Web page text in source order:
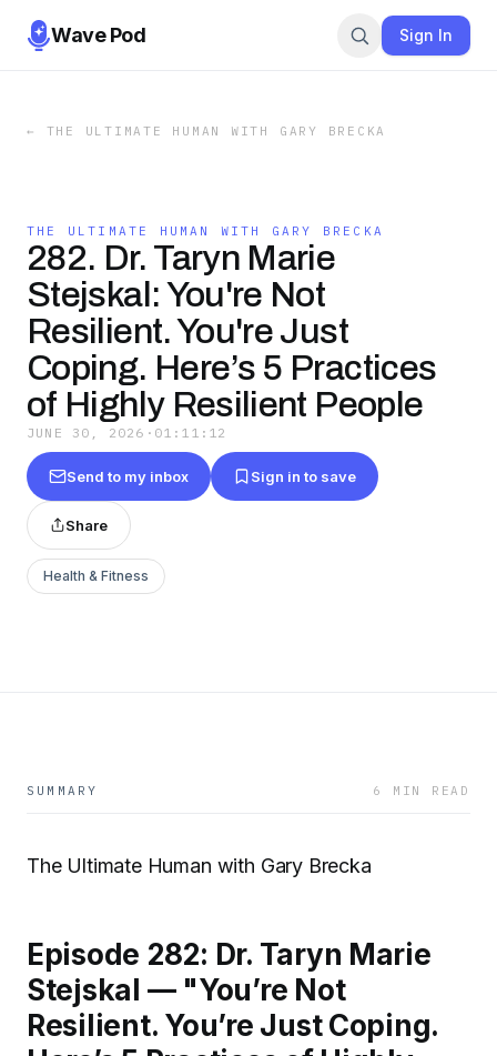
Wave Pod Sign In
← THE ULTIMATE HUMAN WITH GARY BRECKA
THE ULTIMATE HUMAN WITH GARY BRECKA
282. Dr. Taryn Marie
Stejskal: You're Not
Resilient. You're Just
Coping. Here’s 5 Practices
of Highly Resilient People
JUNE 30, 2026 · 01:11:12
Send to my inbox Sign in to save
Share
Health & Fitness
SUMMARY 6 MIN READ
The Ultimate Human with Gary Brecka
Episode 282: Dr. Taryn Marie
Stejskal — "You’re Not
Resilient. You’re Just Coping.